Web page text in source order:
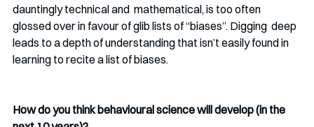
dauntingly technical and  mathematical, is too often
glossed over in favour of glib lists of “biases”. Digging  deep
leads to a depth of understanding that isn’t easily found in
learning to recite a list of biases.
How do you think behavioural science will develop (in the